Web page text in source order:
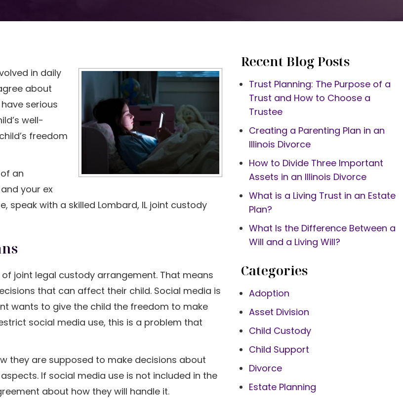
in daily
about
serious
well-
freedom
an
your ex
speak with a skilled Lombard, IL joint custody
joint legal custody arrangement. That means
that can affect their child. Social media is
wants to give the child the freedom to make
social media use, this is a problem that
they are supposed to make decisions about
If social media use is not included in the
about how they will handle it.
Recent Blog Posts
Trust Planning: The Purpose of a
Trust and How to Choose a
Trustee
Creating a Parenting Plan in an
Illinois Divorce
How to Divide Three Important
Assets in an Illinois Divorce
What is a Living Trust in an Estate
Plan?
What Is the Difference Between a
Will and a Living Will?
Categories
Adoption
Asset Division
Child Custody
Child Support
Divorce
Estate Planning